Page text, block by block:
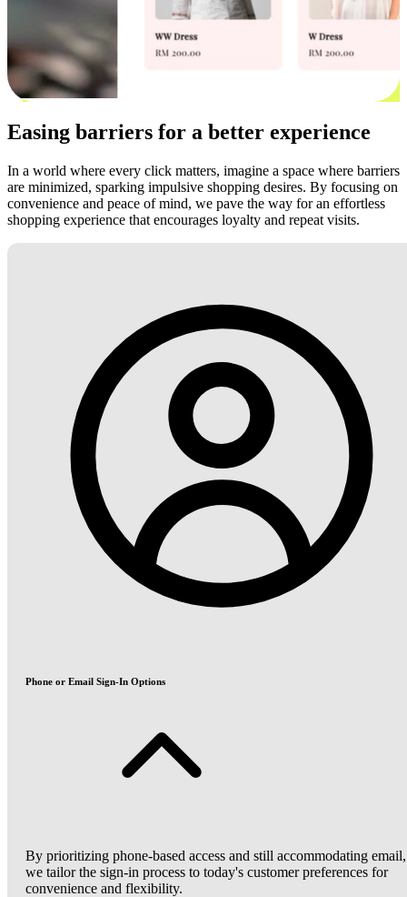
Easing barriers for a better experience
In a world where every click matters, imagine a space where barriers
are minimized, sparking impulsive shopping desires. By focusing on
convenience and peace of mind, we pave the way for an effortless
shopping experience that encourages loyalty and repeat visits.
Phone or Email Sign-In Options
By prioritizing phone-based access and still accommodating email,
we tailor the sign-in process to today's customer preferences for
convenience and flexibility.